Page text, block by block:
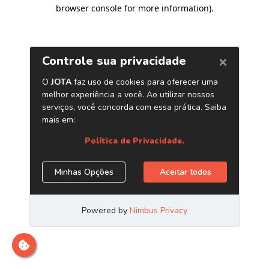
browser console for more information).